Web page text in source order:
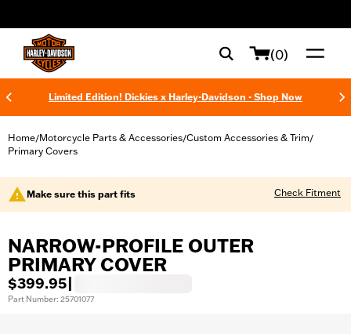
(0)
Limited Edition! Dickies x Harley-Davidson - Shop Now
Home/Motorcycle Parts & Accessories/Custom Accessories & Trim/
Primary Covers
Make sure this part fits Check Fitment
NARROW-PROFILE OUTER
PRIMARY COVER
$399.95
Part Number: 25701077